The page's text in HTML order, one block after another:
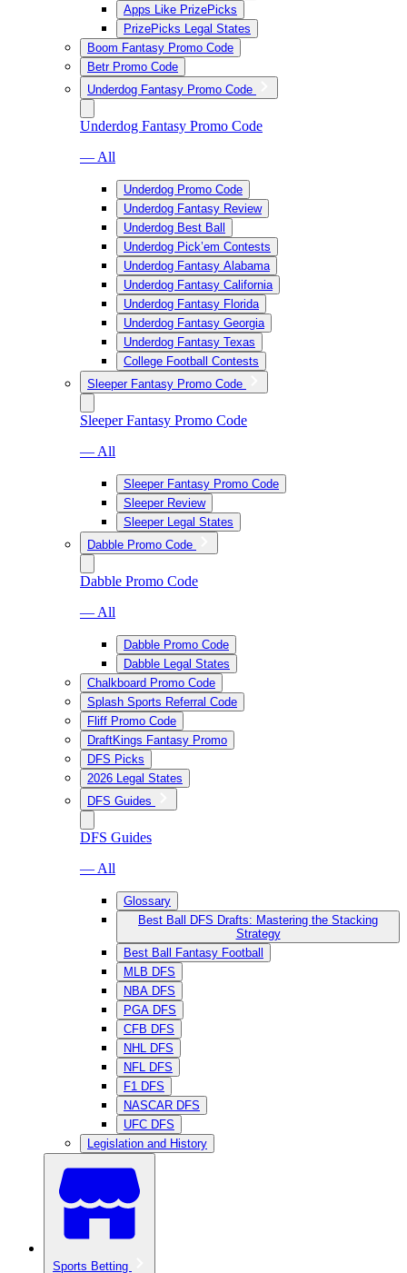
Apps Like PrizePicks
PrizePicks Legal States
Boom Fantasy Promo Code
Betr Promo Code
Underdog Fantasy Promo Code
Underdog Fantasy Promo Code
— All
Underdog Promo Code
Underdog Fantasy Review
Underdog Best Ball
Underdog Pick’em Contests
Underdog Fantasy Alabama
Underdog Fantasy California
Underdog Fantasy Florida
Underdog Fantasy Georgia
Underdog Fantasy Texas
College Football Contests
Sleeper Fantasy Promo Code
Sleeper Fantasy Promo Code
— All
Sleeper Fantasy Promo Code
Sleeper Review
Sleeper Legal States
Dabble Promo Code
Dabble Promo Code
— All
Dabble Promo Code
Dabble Legal States
Chalkboard Promo Code
Splash Sports Referral Code
Fliff Promo Code
DraftKings Fantasy Promo
DFS Picks
2026 Legal States
DFS Guides
DFS Guides
— All
Glossary
Best Ball DFS Drafts: Mastering the Stacking
Strategy
Best Ball Fantasy Football
MLB DFS
NBA DFS
PGA DFS
CFB DFS
NHL DFS
NFL DFS
F1 DFS
NASCAR DFS
UFC DFS
Legislation and History
Sports Betting